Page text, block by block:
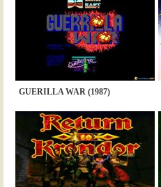
GUERILLA WAR (1987)